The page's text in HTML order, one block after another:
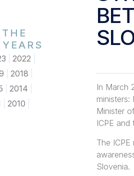
2022
2018
2014
2010
In March
Minister
ICPE and
The
Slovenia.